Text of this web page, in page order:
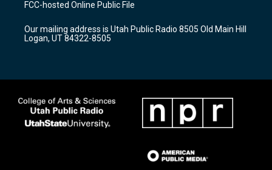
g
a
m
b
o
k
FCC-hosted Online Public File
Our mailing address is Utah Public Radio 8505 Old Main Hill
Logan, UT 84322-8505